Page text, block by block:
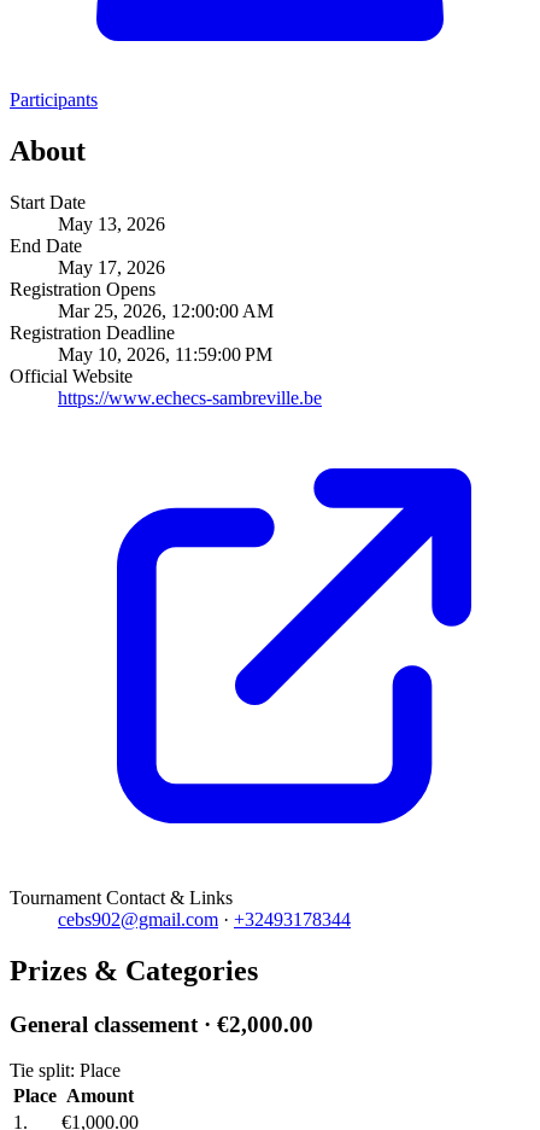
Participants
About
Start Date
May 13, 2026
End Date
May 17, 2026
Registration Opens
Mar 25, 2026, 12:00:00 AM
Registration Deadline
May 10, 2026, 11:59:00 PM
Official Website
https://www.echecs-sambreville.be
Tournament Contact & Links
cebs902@gmail.com · +32493178344
Prizes & Categories
General classement · €2,000.00
Tie split: Place
Place Amount
1.
€1,000.00